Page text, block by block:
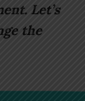
Let’s
the